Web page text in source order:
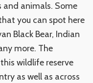
and animals. Some
you can spot here
Black Bear, Indian
more. The
wildlife reserve
as well as across